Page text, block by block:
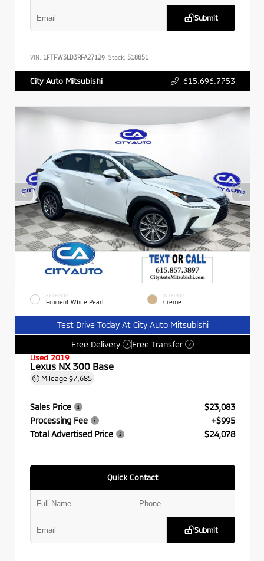
Submit
VIN: 1FTFW3LD3RFA27129 Stock: 518851
City Auto Mitsubishi 615.696.7753
EXTERIOR
Eminent White Pearl
INTERIOR
Creme
Test Drive Today At City Auto Mitsubishi
Free Delivery
? Free Transfer ?
Used 2019
Lexus NX 300 Base
Mileage 97,685
Sales Price
$23,083
Processing Fee
+$995
Total Advertised Price
$24,078
Quick Contact
Submit